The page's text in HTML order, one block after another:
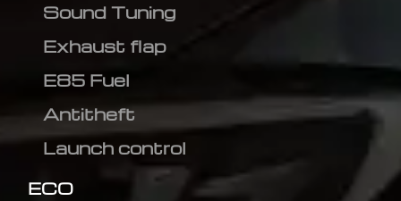
Sound Tuning
Exhaust flap
E85 Fuel
Antitheft
Launch control
ECO